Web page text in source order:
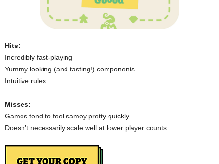
Hits:
Incredibly fast-playing
Yummy looking (and tasting!) components
Intuitive rules
Misses:
Games tend to feel samey pretty quickly
Doesn’t necessarily scale well at lower player counts